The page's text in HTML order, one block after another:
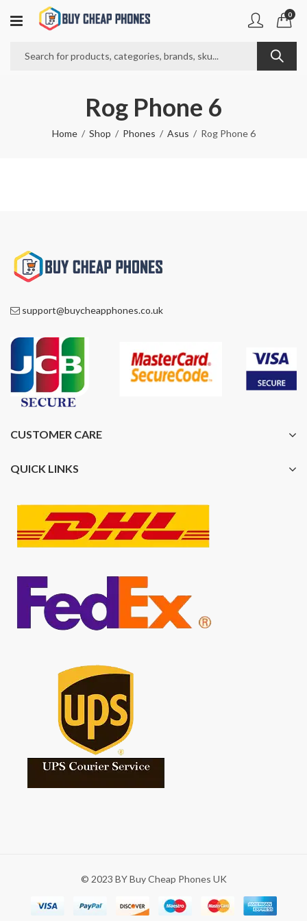
0
Rog Phone 6
Home Shop Phones Asus Rog Phone 6
support@buycheapphones.co.uk
CUSTOMER CARE
QUICK LINKS
© 2023 BY Buy Cheap Phones UK